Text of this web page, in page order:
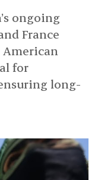
ongoing
France
for
long-